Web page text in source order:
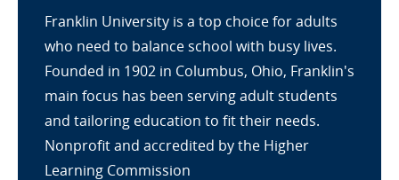
Franklin University is a top choice for adults
who need to balance school with busy lives.
Founded in 1902 in Columbus, Ohio, Franklin's
main focus has been serving adult students
and tailoring education to fit their needs.
Nonprofit and accredited by the Higher
Learning Commission